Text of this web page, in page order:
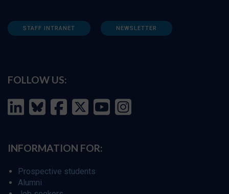
STAFF INTRANET NEWSLETTER
FOLLOW US:
INFORMATION FOR:
Prospective students
Alumni